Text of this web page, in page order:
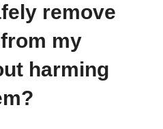
remove
my
harming